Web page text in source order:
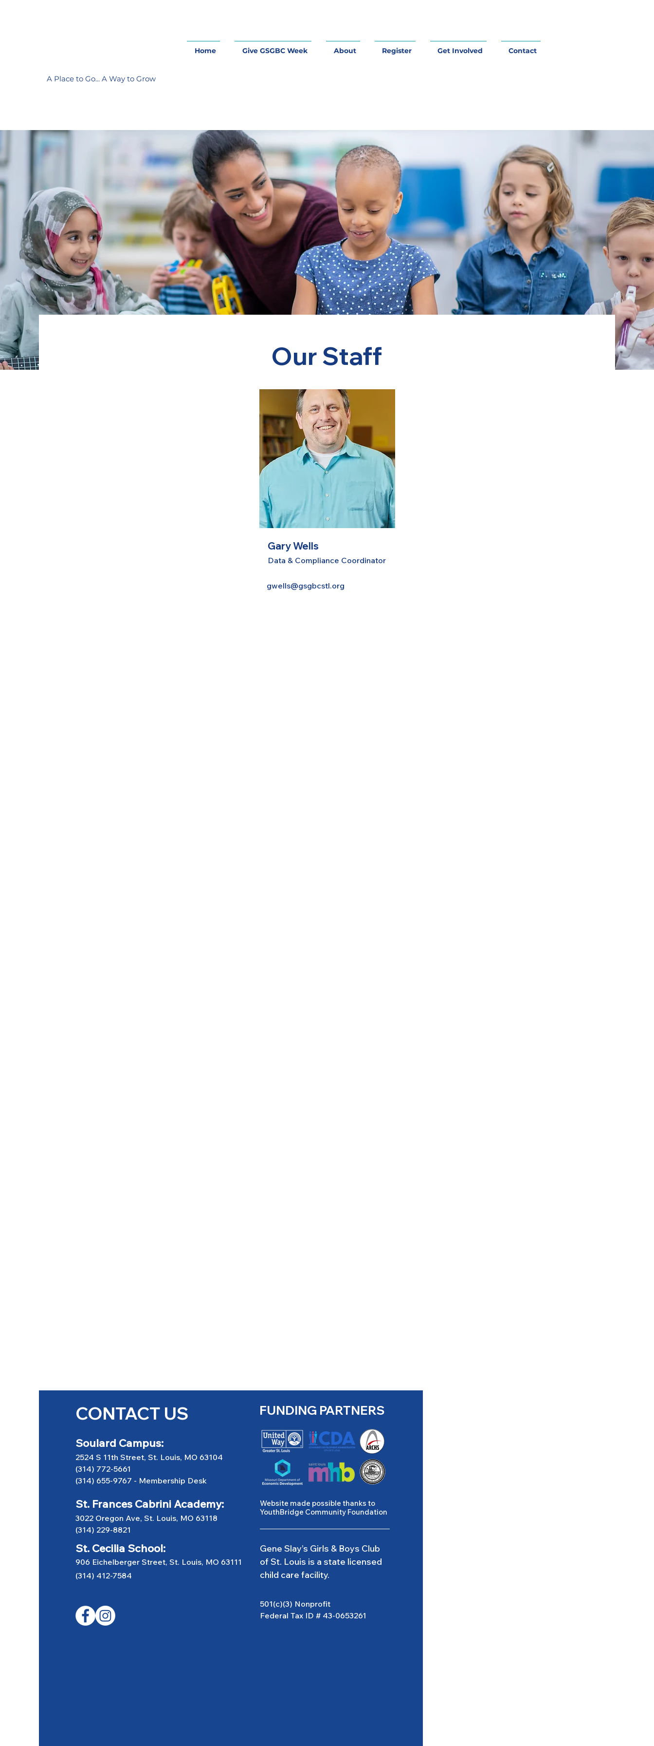
Home Give GSGBC Week About Register Get Involved Contact
A Place to Go... A Way to Grow
Our Staff
Gary Wells
Data & Compliance Coordinator
gwells@gsgbcstl.org
CONTACT US
Soulard Campus:
2524 S 11th Street, St. Louis, MO 63104
(314) 772-5661
(314) 655-9767 - Membership Desk
FUNDING PARTNERS
St. Frances Cabrini Academy:
3022 Oregon Ave, St. Louis, MO 63118
(314) 229-8821
Website made possible thanks to
YouthBridge Community Foundation
Gene Slay’s Girls & Boys Club
of St. Louis is a state licensed
child care facility.
St. Cecilia School:
906 Eichelberger Street, St. Louis, MO 63111
(314) 412-7584
501(c)(3) Nonprofit
Federal Tax ID # 43-0653261